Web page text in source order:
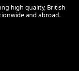
high quality, British
and abroad.